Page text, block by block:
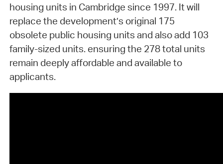
housing units in Cambridge since 1997. It will
replace the development’s original 175
obsolete public housing units and also add 103
family-sized units. ensuring the 278 total units
remain deeply affordable and available to
applicants.